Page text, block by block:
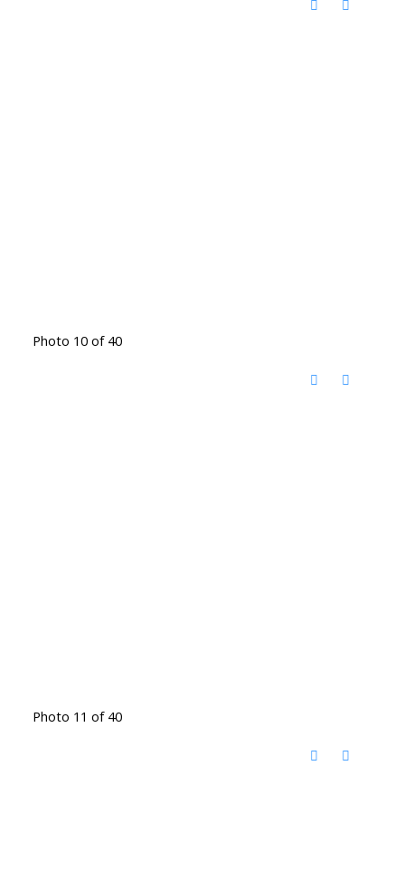
Photo 10 of 40
Photo 11 of 40